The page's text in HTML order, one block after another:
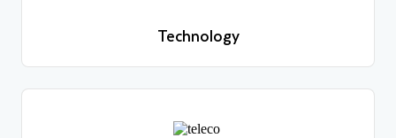
Technology